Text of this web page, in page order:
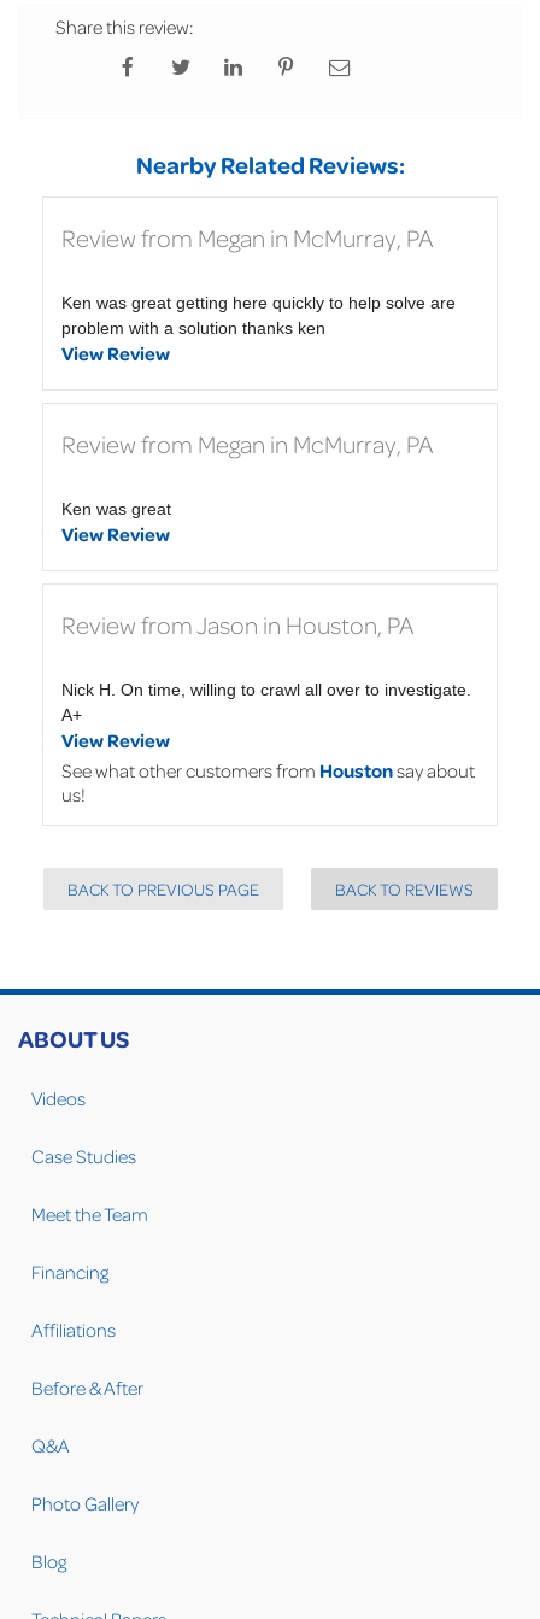
Share this review:
Nearby Related Reviews:
Review from Megan in McMurray, PA
Ken was great getting here quickly to help solve are
problem with a solution thanks ken
View Review
Review from Megan in McMurray, PA
Ken was great
View Review
Review from Jason in Houston, PA
Nick H. On time, willing to crawl all over to investigate.
A+
View Review
See what other customers from Houstonsay about
us!
BACK TO PREVIOUS PAGE BACK TO REVIEWS
ABOUT US
Videos
Case Studies
Meet the Team
Financing
Affiliations
Before & After
Q&A
Photo Gallery
Blog